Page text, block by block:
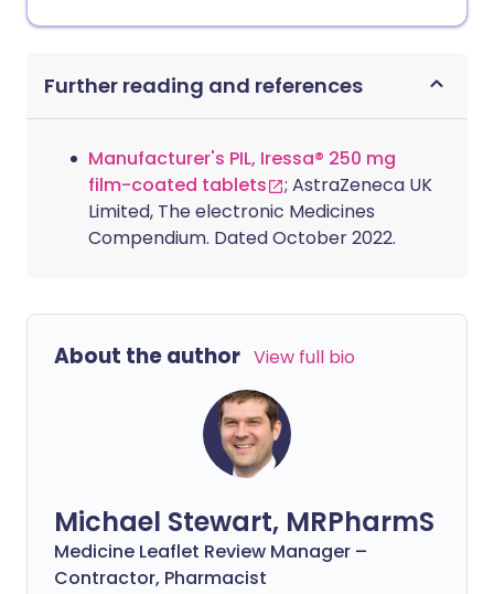
Further reading and references
Manufacturer's PIL, Iressa® 250 mg
film-coated tablets
; AstraZeneca UK
Limited, The electronic Medicines
Compendium. Dated October 2022.
About the author View full bio
Michael Stewart, MRPharmS
Medicine Leaflet Review Manager –
Contractor, Pharmacist